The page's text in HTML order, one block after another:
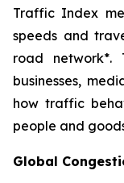
Traffic Index
speeds and
road network*.
businesses,
how traffic
people and
Global